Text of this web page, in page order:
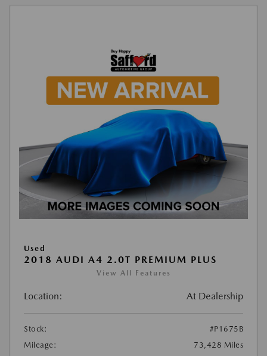
Used
2018 AUDI A4 2.0T PREMIUM PLUS
View All Features
Location: At Dealership
Stock:
#P1675B
Mileage:
73,428 Miles